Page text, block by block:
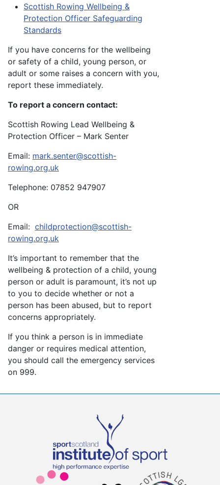
Scottish Rowing Wellbeing &
Protection Officer Safeguarding
Standards
If you have concerns for the wellbeing
or safety of a child, young person, or
adult or some raises a concern with you,
report these immediately.
To report a concern contact:
Scottish Rowing Lead Wellbeing &
Protection Officer – Mark Senter
Email: mark.senter@scottish-
rowing.org.uk
Telephone: 07852 947907
OR
Email: childprotection@scottish-
rowing.org.uk
It’s important to remember that the
wellbeing & protection of a child, young
person or adult is paramount, it’s not up
to you to decide whether or not a
person has been abused, but to report
concerns appropriately.
If you think a person is in immediate
danger or requires medical attention,
you should call the emergency services
on 999.